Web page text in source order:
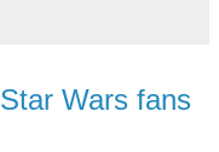
Wars fans